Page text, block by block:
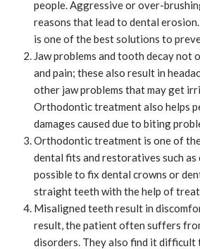
people. Aggressive or over-
reasons that lead to dental
is one of the best solutions to
Jaw problems and tooth decay not
and pain; these also result in
other jaw problems that may get
Orthodontic treatment also helps
damages caused due to biting
Orthodontic treatment is one of
dental fits and restoratives such as
possible to fix dental crowns or
straight teeth with the help of
Misaligned teeth result in
result, the patient often suffers
disorders. They also find it difficult